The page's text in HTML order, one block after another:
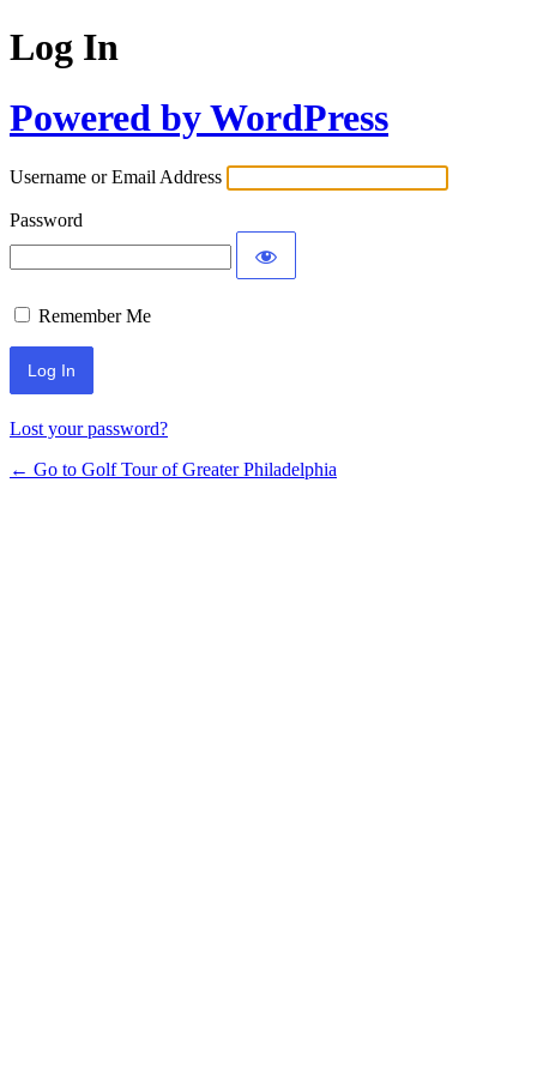
Log In
Powered by WordPress
Username or Email Address
Password
Remember Me
Lost your password?
← Go to Golf Tour of Greater Philadelphia